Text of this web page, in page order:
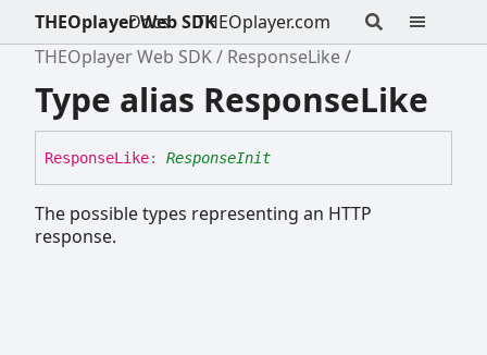
Docs THEOplayer.com
THEOplayer Web SDK
THEOplayer Web SDK
ResponseLike
Type alias ResponseLike
ResponseLike: ResponseInit
The possible types representing an HTTP
response.